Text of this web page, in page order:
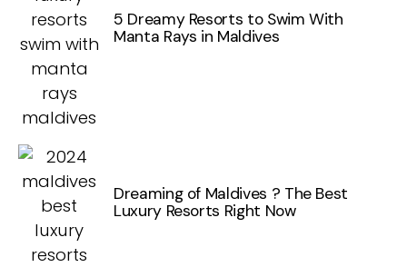
5 Dreamy Resorts to Swim With
Manta Rays in Maldives
Dreaming of Maldives ? The Best
Luxury Resorts Right Now